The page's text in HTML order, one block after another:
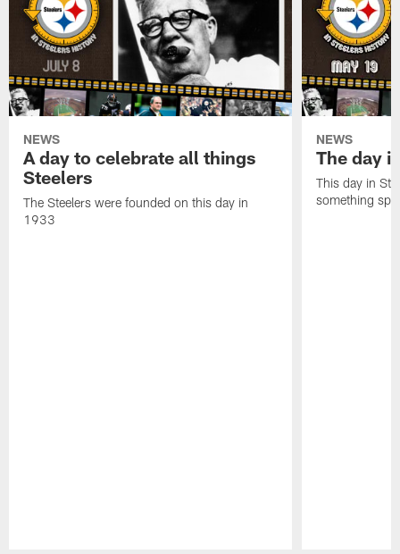
NEWS
A day to celebrate all things
Steelers
The Steelers were founded on this day in
1933
NEWS
The day
This day in
something